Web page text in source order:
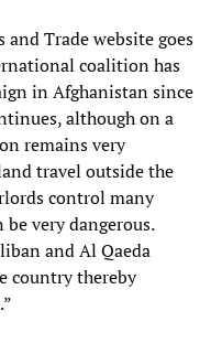
Trade website goes
coalition has
in Afghanistan since
although on a
remains very
travel outside the
control many
be very dangerous.
and Al Qaeda
country thereby